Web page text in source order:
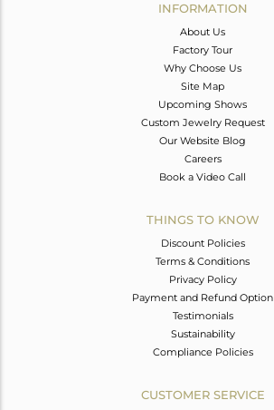
INFORMATION
About Us
Factory Tour
Why Choose Us
Site Map
Upcoming Shows
Custom Jewelry Request
Our Website Blog
Careers
Book a Video Call
THINGS TO KNOW
Discount Policies
Terms & Conditions
Privacy Policy
Payment and Refund Option
Testimonials
Sustainability
Compliance Policies
CUSTOMER SERVICE